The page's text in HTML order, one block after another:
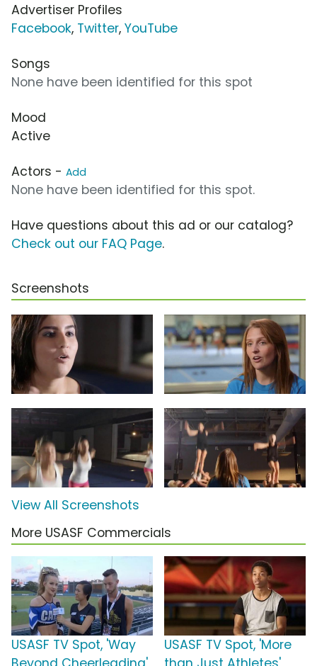
Advertiser Profiles
Facebook, Twitter, YouTube
Songs
None have been identified for this spot
Mood
Active
Actors - Add
None have been identified for this spot.
Have questions about this ad or our catalog?
Check out our FAQ Page.
Screenshots
View All Screenshots
More USASF Commercials
USASF TV Spot, 'Way
USASF TV Spot, 'More